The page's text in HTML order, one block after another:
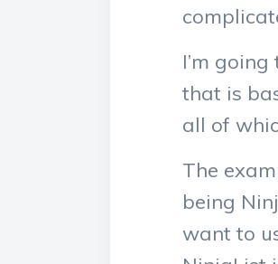
I’m
that is
all of
The
being
want to